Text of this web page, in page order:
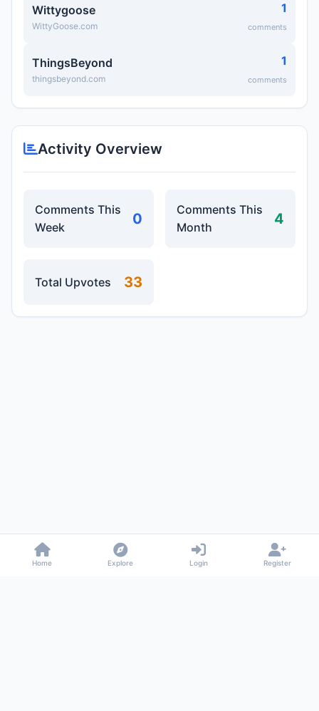
Wittygoose
WittyGoose.com
1
comments
ThingsBeyond
thingsbeyond.com
1
comments
Activity Overview
Comments This
Week
0
Comments This
Month
4
Total Upvotes 33
Home Explore Login Register